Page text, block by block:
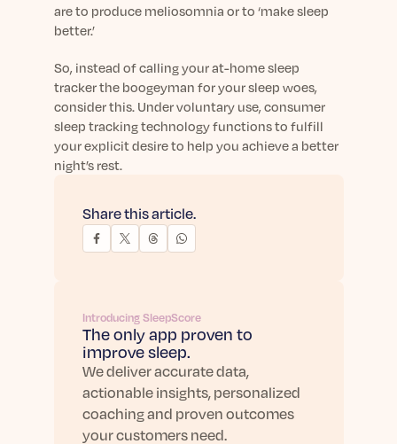
Share this article.
Introducing SleepScore
The only app proven to
improve sleep.
We deliver accurate data,
actionable insights, personalized
coaching and proven outcomes
your customers need.
are to produce meliosomnia or to ‘make sleep
better.’
So, instead of calling your at-home sleep
tracker the boogeyman for your sleep woes,
consider this. Under voluntary use, consumer
sleep tracking technology functions to fulfill
your explicit desire to help you achieve a better
night’s rest.